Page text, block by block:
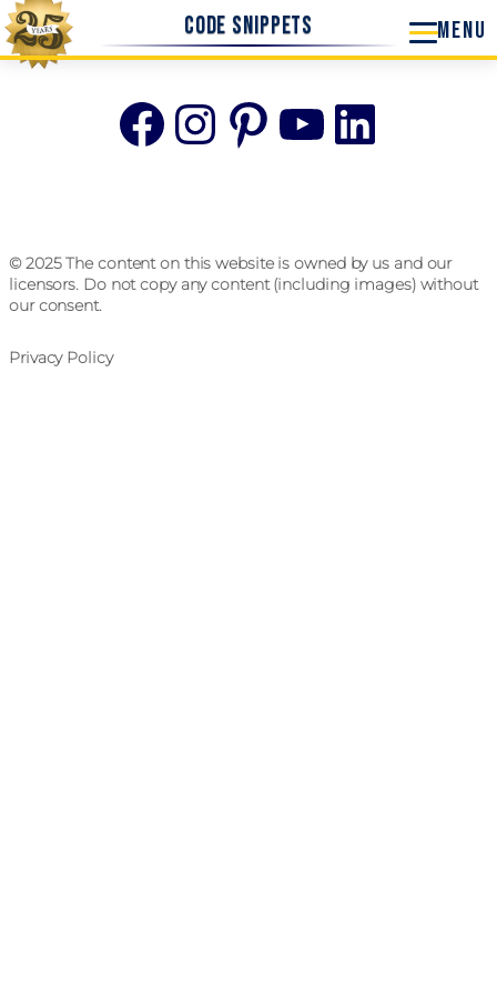
Code Snippets
Facebook
Instagram
Pinterest
YouTube
© 2025 The content on this website is owned by us and our
licensors. Do not copy any content (including images) without
our consent.
Privacy Policy